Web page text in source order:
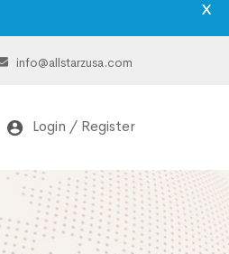
info@allstarzusa.com
Login / Register
X